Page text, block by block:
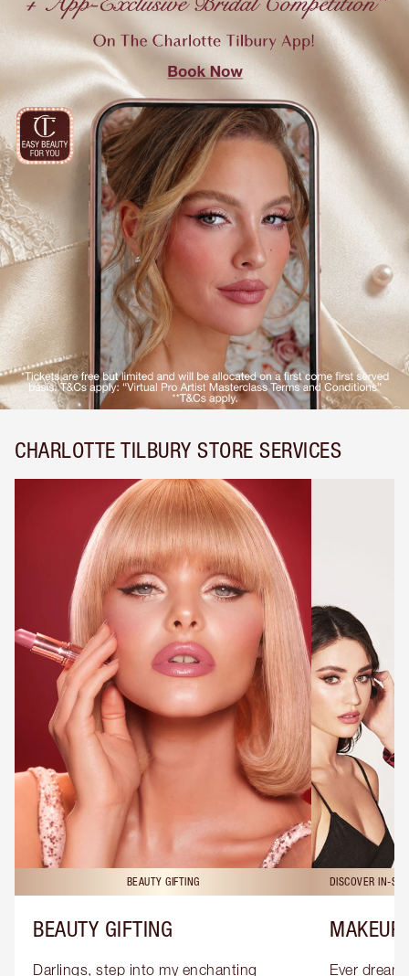
CHARLOTTE TILBURY STORE SERVICES
BEAUTY GIFTING
BEAUTY GIFTING
Darlings, step into my enchanting
DISCOVER IN-
MAKEUP
Ever